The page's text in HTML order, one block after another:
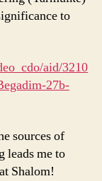
to
aid/3210
27b-
sources of
leads me to
Shalom!